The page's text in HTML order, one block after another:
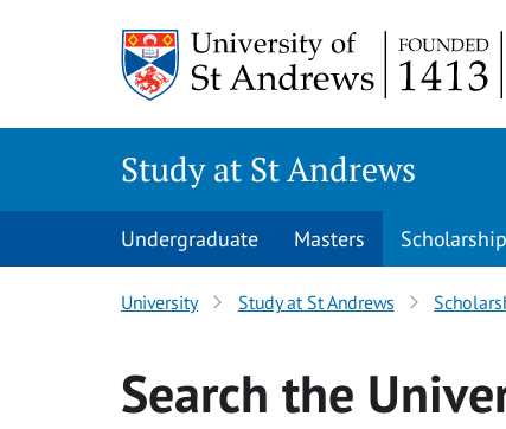
Study at St Andrews
Undergraduate Masters
University Study at St Andrews
Search the